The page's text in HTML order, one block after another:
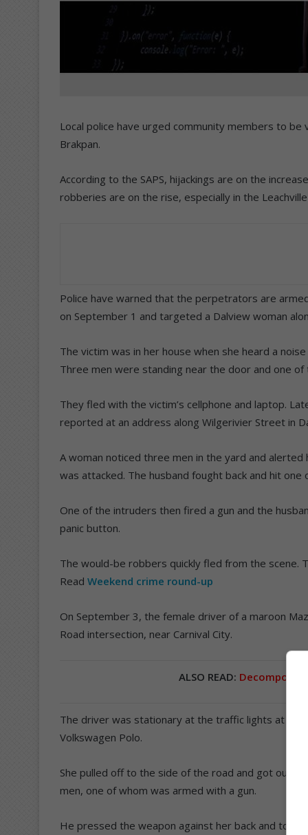
Local police have urged community members to be
Brakpan.
According to the SAPS, hijackings are on the
robberies are on the rise, especially in the
Police have warned that the perpetrators are
on September 1 and targeted a Dalview woman
The victim was in her house when she heard a
Three men were standing near the door and one
They fled with the victim’s cellphone and laptop.
reported at an address along Wilgerivier Street in
A woman noticed three men in the yard and
was attacked. The husband fought back and hit one
One of the intruders then fired a gun and the
panic button.
The would-be robbers quickly fled from the
Read Weekend crime round-up
On September 3, the female driver of a maroon
Road intersection, near Carnival City.
ALSO READ:
The driver was stationary at the traffic lights at
Volkswagen Polo.
She pulled off to the side of the road and got out
men, one of whom was armed with a gun.
He pressed the weapon against her back and told